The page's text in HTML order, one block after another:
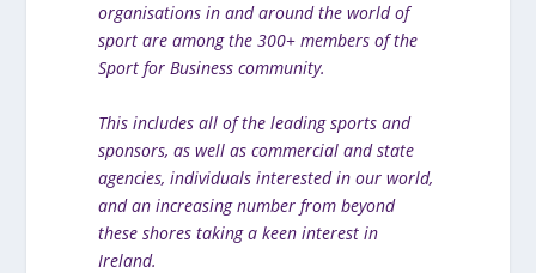
organisations in and around the world of
sport are among the 300+ members of the
Sport for Business community.
This includes all of the leading sports and
sponsors, as well as commercial and state
agencies, individuals interested in our world,
and an increasing number from beyond
these shores taking a keen interest in
Ireland.